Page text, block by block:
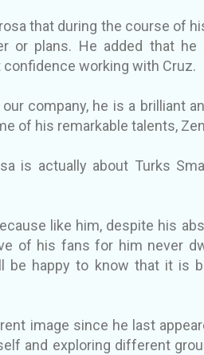
that during the course of
or plans. He added that
working with Cruz.
company, he is a brilliant
of his remarkable talents,
is actually about Turks
like him, despite his
of his fans for him never
be happy to know that it is
image since he last
and exploring different